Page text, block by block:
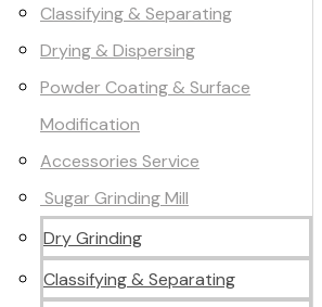
Classifying & Separating
Drying & Dispersing
Powder Coating & Surface
Modification
Accessories Service
Sugar Grinding Mill
Dry Grinding
Classifying & Separating